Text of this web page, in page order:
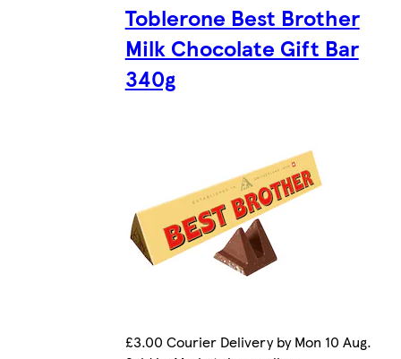
Toblerone Best Brother
Milk Chocolate Gift Bar
340g
£3.00 Courier Delivery by Mon 10 Aug.